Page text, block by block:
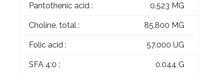
Pantothenic acid : 0.523 MG
Choline, total : 85.800 MG
Folic acid : 57.000 UG
SFA 4:0 : 0.044 G